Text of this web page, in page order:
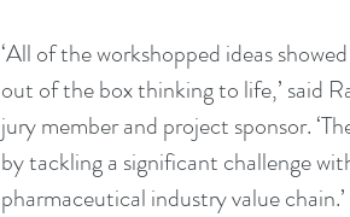
‘All of the workshopped ideas
out of the box thinking to life,’ said
jury member and project sponsor.
by tackling a significant challenge
pharmaceutical industry value chain.’